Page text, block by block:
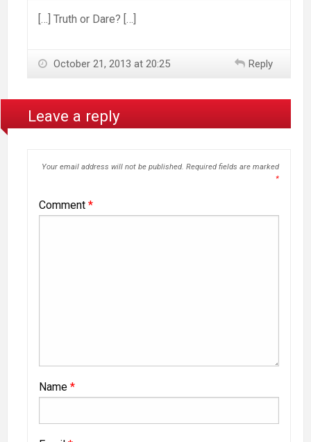
[…] Truth or Dare? […]
October 21, 2013 at 20:25 Reply
Leave a reply
Your email address will not be published. Required fields are marked
*
Comment *
Name *